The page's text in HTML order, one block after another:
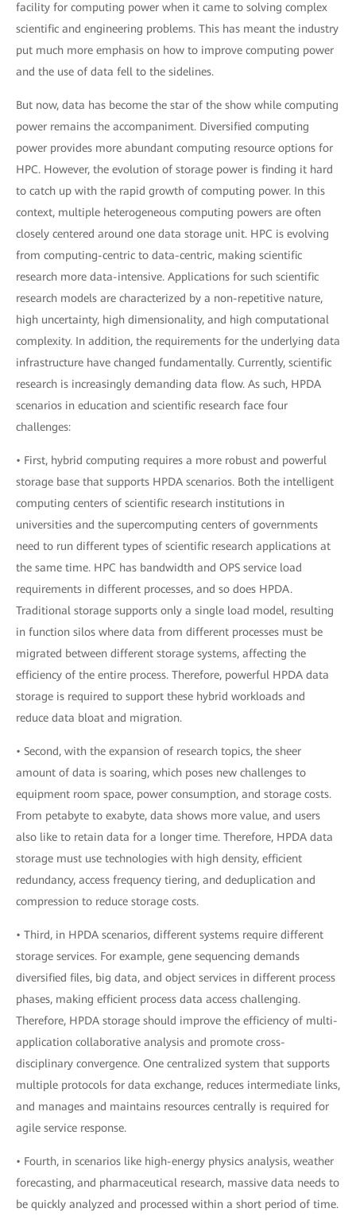
facility for computing power when it came to solving complex
scientific and engineering problems. This has meant the industry
put much more emphasis on how to improve computing power
and the use of data fell to the sidelines.
But now, data has become the star of the show while computing
power remains the accompaniment. Diversified computing
power provides more abundant computing resource options for
HPC. However, the evolution of storage power is finding it hard
to catch up with the rapid growth of computing power. In this
context, multiple heterogeneous computing powers are often
closely centered around one data storage unit. HPC is evolving
from computing-centric to data-centric, making scientific
research more data-intensive. Applications for such scientific
research models are characterized by a non-repetitive nature,
high uncertainty, high dimensionality, and high computational
complexity. In addition, the requirements for the underlying data
infrastructure have changed fundamentally. Currently, scientific
research is increasingly demanding data flow. As such, HPDA
scenarios in education and scientific research face four
challenges:
• First, hybrid computing requires a more robust and powerful
storage base that supports HPDA scenarios. Both the intelligent
computing centers of scientific research institutions in
universities and the supercomputing centers of governments
need to run different types of scientific research applications at
the same time. HPC has bandwidth and OPS service load
requirements in different processes, and so does HPDA.
Traditional storage supports only a single load model, resulting
in function silos where data from different processes must be
migrated between different storage systems, affecting the
efficiency of the entire process. Therefore, powerful HPDA data
storage is required to support these hybrid workloads and
reduce data bloat and migration.
• Second, with the expansion of research topics, the sheer
amount of data is soaring, which poses new challenges to
equipment room space, power consumption, and storage costs.
From petabyte to exabyte, data shows more value, and users
also like to retain data for a longer time. Therefore, HPDA data
storage must use technologies with high density, efficient
redundancy, access frequency tiering, and deduplication and
compression to reduce storage costs.
• Third, in HPDA scenarios, different systems require different
storage services. For example, gene sequencing demands
diversified files, big data, and object services in different process
phases, making efficient process data access challenging.
Therefore, HPDA storage should improve the efficiency of multi-
application collaborative analysis and promote cross-
disciplinary convergence. One centralized system that supports
multiple protocols for data exchange, reduces intermediate links,
and manages and maintains resources centrally is required for
agile service response.
• Fourth, in scenarios like high-energy physics analysis, weather
forecasting, and pharmaceutical research, massive data needs to
be quickly analyzed and processed within a short period of time.